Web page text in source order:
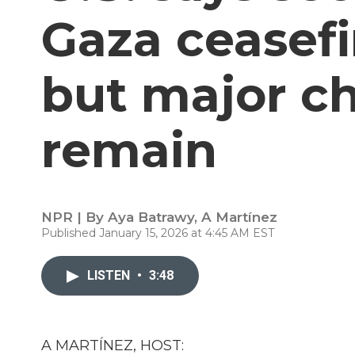
Gaza
but major
remain
NPR | By Aya Batrawy, A Martínez
Published January 15, 2026 at 4:45 AM EST
LISTEN • 3:48
A MARTÍNEZ, HOST: